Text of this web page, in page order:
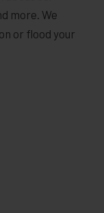
more. We
or flood your